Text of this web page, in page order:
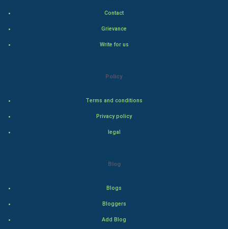
Contact
Grievance
Write for us
Policy
Terms and conditions
Privacy policy
legal
Blog
Blogs
Bloggers
Add Blog